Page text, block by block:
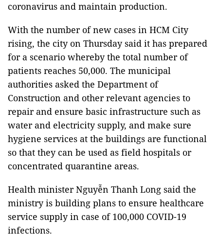
coronavirus and maintain production.
With the number of new cases in HCM City
rising, the city on Thursday said it has prepared
for a scenario whereby the total number of
patients reaches 50,000. The municipal
authorities asked the Department of
Construction and other relevant agencies to
repair and ensure basic infrastructure such as
water and electricity supply, and make sure
hygiene services at the buildings are functional
so that they can be used as field hospitals or
concentrated quarantine areas.
Health minister Nguyễn Thanh Long said the
ministry is building plans to ensure healthcare
service supply in case of 100,000 COVID-19
infections.